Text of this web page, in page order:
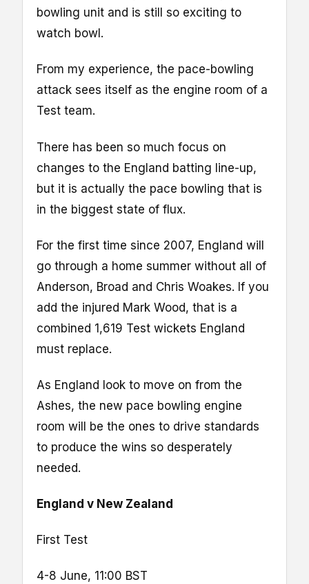
bowling unit and is still so exciting to
watch bowl.
From my experience, the pace-bowling
attack sees itself as the engine room of a
Test team.
There has been so much focus on
changes to the England batting line-up,
but it is actually the pace bowling that is
in the biggest state of flux.
For the first time since 2007, England will
go through a home summer without all of
Anderson, Broad and Chris Woakes. If you
add the injured Mark Wood, that is a
combined 1,619 Test wickets England
must replace.
As England look to move on from the
Ashes, the new pace bowling engine
room will be the ones to drive standards
to produce the wins so desperately
needed.
England v New Zealand
First Test
4-8 June, 11:00 BST